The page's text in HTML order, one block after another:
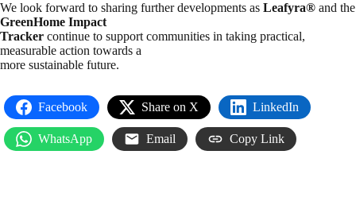
We look forward to sharing further developments as Leafyra® and the
GreenHome Impact
Tracker continue to support communities in taking practical,
measurable action towards a
more sustainable future.
Facebook Share on X LinkedIn
WhatsApp Email Copy Link